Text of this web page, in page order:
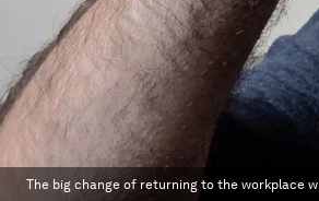
The big change of returning to the workplace